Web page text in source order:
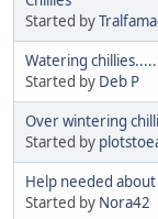
Started by
Watering
Started by Deb P
Over wintering
Started by
Help needed
Started by Nora42